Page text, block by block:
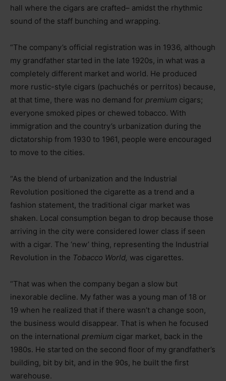
hall where the cigars are crafted– amidst the rhythmic
sound of the staff bunching and wrapping.
“The company’s official registration was in 1936, although
my grandfather started in the late 1920s, in what was a
completely different market and world. He produced
more rustic-style cigars (pachuchés or perritos) because,
at that time, there was no demand for premium cigars;
everyone smoked pipes or chewed tobacco. With
immigration and the country’s urbanization during the
dictatorship from 1930 to 1961, people were encouraged
to move to the cities.
“As the blend of urbanization and the Industrial
Revolution positioned the cigarette as a trend and a
fashion statement, the traditional cigar market was
shaken. Local consumption began to drop because those
arriving in the city were considered lower class if seen
with a cigar. The ‘new’ thing, representing the Industrial
Revolution in the Tobacco World, was cigarettes.
“That was when the company began a slow but
inexorable decline. My father was a young man of 18 or
19 when he realized that if there wasn’t a change soon,
the business would disappear. That is when he focused
on the international premium cigar market, back in the
1980s. He started on the second floor of my grandfather’s
building, bit by bit, and in the 90s, he built the first
warehouse.